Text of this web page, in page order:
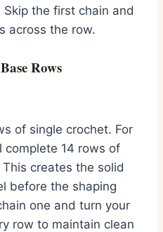
the first chain and
across the row.
Rows
of single crochet. For
complete 14 rows of
creates the solid
before the shaping
one and turn your
row to maintain clean